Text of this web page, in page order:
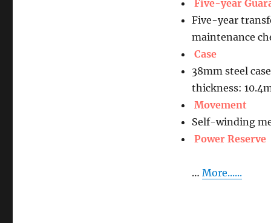
Five-year
Five-year
maintenance
Case
38mm steel
thickness:
Movement
Self-winding
Power Reserve
… More......